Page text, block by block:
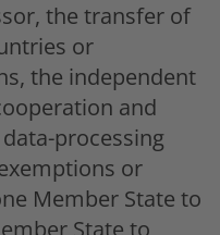
the transfer of
or
the independent
and
processing
or
Member State to